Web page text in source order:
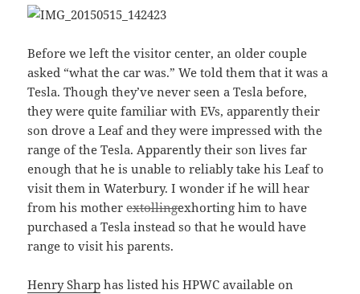
Before we left the visitor center, an older couple
asked “what the car was.” We told them that it was a
Tesla. Though they’ve never seen a Tesla before,
they were quite familiar with EVs, apparently their
son drove a Leaf and they were impressed with the
range of the Tesla. Apparently their son lives far
enough that he is unable to reliably take his Leaf to
visit them in Waterbury. I wonder if he will hear
from his motherextollingexhorting him to have
purchased a Tesla instead so that he would have
range to visit his parents.
Henry Sharp has listed his HPWC available on